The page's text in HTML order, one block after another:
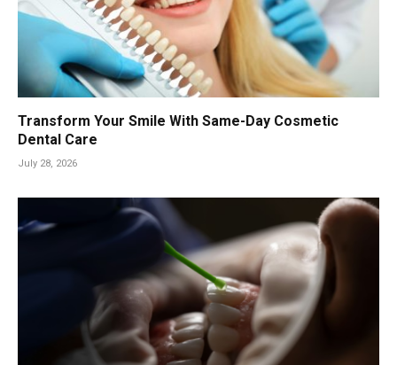
Transform Your Smile With Same-Day Cosmetic
Dental Care
July 28, 2026